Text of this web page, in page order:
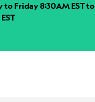
to Friday 8:30AM EST to